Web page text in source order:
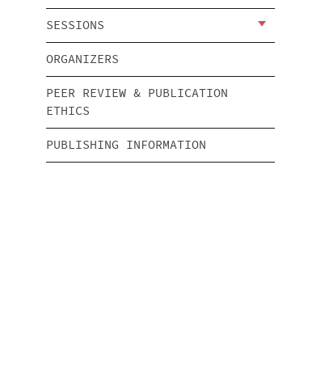
SESSIONS
ORGANIZERS
PEER REVIEW & PUBLICATION
ETHICS
PUBLISHING INFORMATION